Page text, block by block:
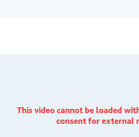
This video cannot be loaded
consent for external